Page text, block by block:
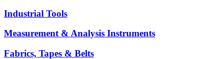
Industrial Tools
Measurement & Analysis Instruments
Fabrics, Tapes & Belts